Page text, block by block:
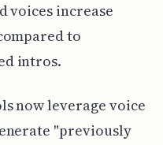
voices increase
to
intros.
now leverage voice
"previously